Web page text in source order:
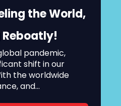
the World,
pandemic,
shift in our
the worldwide
and...